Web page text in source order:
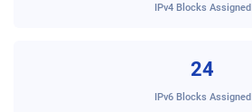
IPv4 Blocks Assigned
24
IPv6 Blocks Assigned